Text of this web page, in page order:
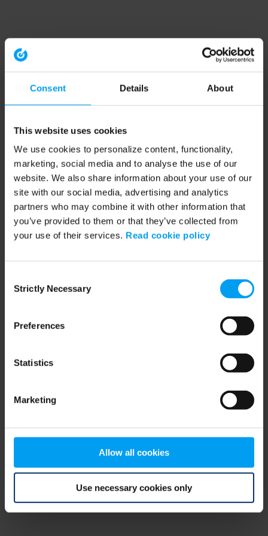
Consent Details About
This website uses cookies
We use cookies to personalize content, functionality,
marketing, social media and to analyse the use of our
website. We also share information about your use of our
site with our social media, advertising and analytics
partners who may combine it with other information that
you’ve provided to them or that they’ve collected from
your use of their services. Read cookie policy
Selection
Strictly Necessary
Preferences
Statistics
Marketing
Allow all cookies
Use necessary cookies only